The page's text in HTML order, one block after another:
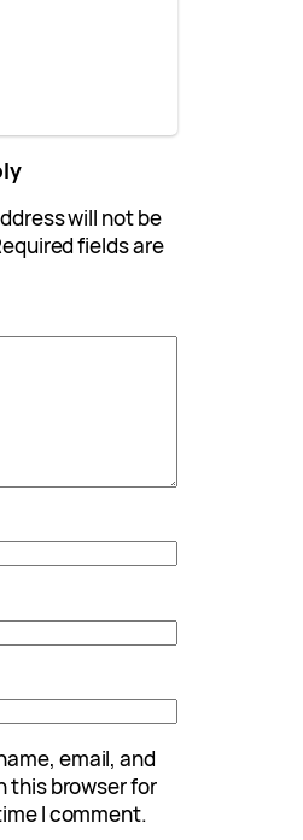
will not be
fields are
email, and
this browser for
I comment.